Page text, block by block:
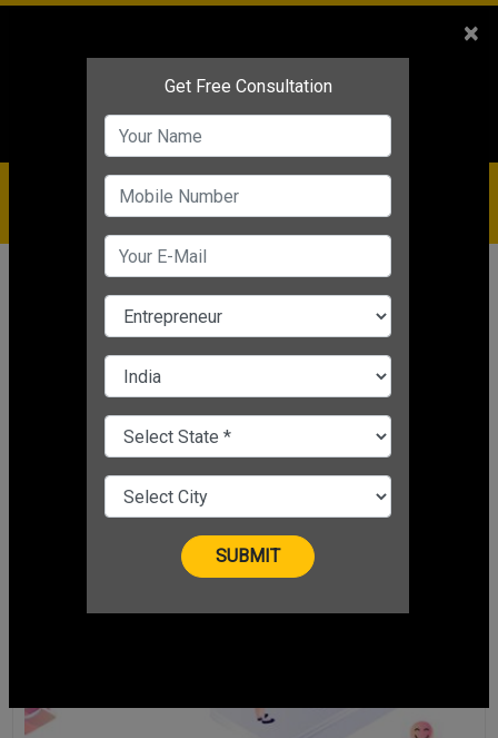
Service
IBC+91-9910344443
care@badabusiness.com
919810544443
News Process business expansion
Transformation of Small
Businesses in 2020
Process business expansion
Nishant Kapoor | Mar 24, 2025 05:31 PM IST
CHANGE LANGUAGE
×